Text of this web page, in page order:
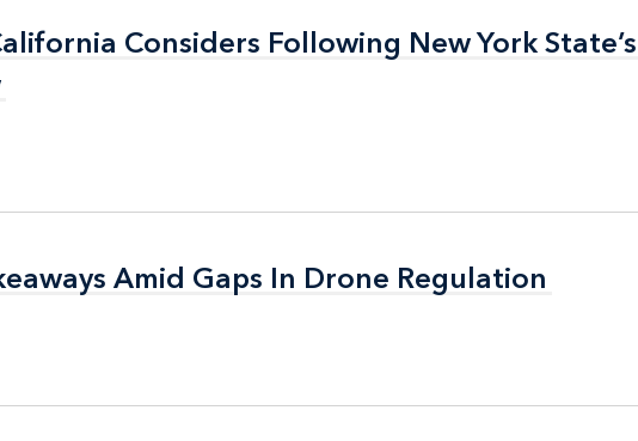
Considers Following New York
Considers Following New York
Amid Gaps In Drone Regulation
Amid Gaps In Drone Regulation